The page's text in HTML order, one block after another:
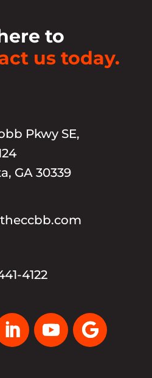
to
us today.
Pkwy SE,
GA 30339
4122